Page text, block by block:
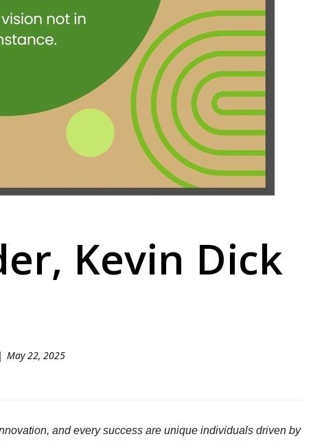
Kevin Dick
May 22, 2025
and every success are unique individuals driven by